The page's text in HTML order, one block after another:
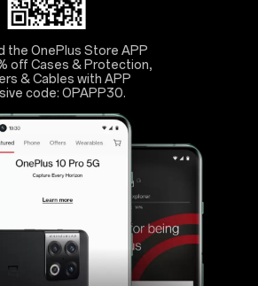
the OnePlus Store APP
off Cases & Protection,
& Cables with APP
code: OPAPP30.